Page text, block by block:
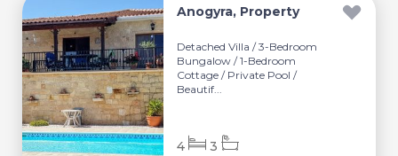
Anogyra, Property
Detached Villa / 3-Bedroom
Bungalow / 1-Bedroom
Cottage / Private Pool /
Beautif...
4 3